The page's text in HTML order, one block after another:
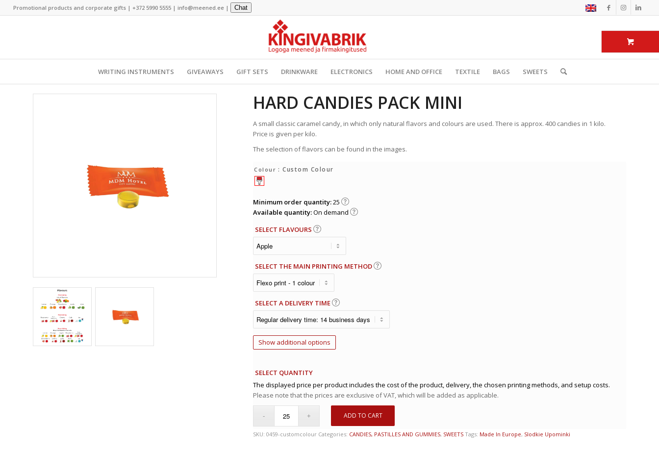
Promotional products and corporate gifts | +372 5990 5555| info@meened.ee| Chat
WRITING INSTRUMENTS GIVEAWAYS GIFT SETS DRINKWARE ELECTRONICS HOME AND OFFICE TEXTILE BAGS SWEETS
HARD CANDIES PACK MINI
A small classic caramel candy, in which only natural flavors and colours are used. There is approx. 400 candies in 1 kilo.
Price is given per kilo.
The selection of flavors can be found in the images.
Colour : Custom Colour
Minimum order quantity:25
Available quantity:On demand
SELECT FLAVOURS
SELECT THE MAIN PRINTING METHOD
SELECT A DELIVERY TIME
Show additional options
SELECT QUANTITY
The displayed price per product includes the cost of the product, delivery, the chosen printing methods, and setup costs.
Please note that the prices are exclusive of VAT, which will be added as applicable.
ADD TO CART
SKU:0459-customcolour Categories: CANDIES, PASTILLES AND GUMMIES, SWEETS Tags: Made In Europe, Slodkie Upominki